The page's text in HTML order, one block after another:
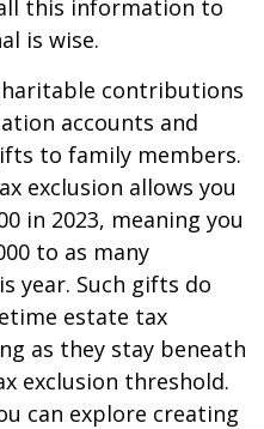
this information to
is wise.
contributions
accounts and
to family members.
exclusion allows you
in 2023, meaning you
to as many
year. Such gifts do
estate tax
as they stay beneath
exclusion threshold.
can explore creating